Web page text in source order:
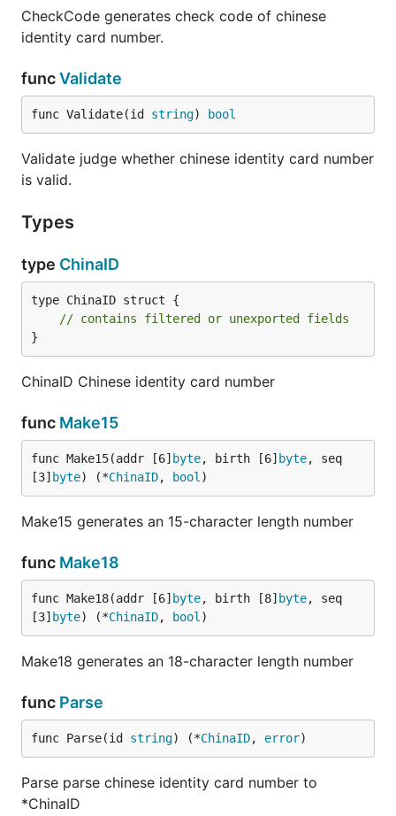
CheckCode generates check code of chinese
identity card number.
funcValidate
func Validate(id string) bool
Validate judge whether chinese identity card number
is valid.
Types
type ChinaID
type ChinaID struct {
// contains filtered or unexported fields
}
ChinaID Chinese identity card number
func Make15
func Make15(addr [6]byte, birth [6]byte, seq
[3]byte) (*ChinaID, bool )
Make15 generates an 15-character length number
func Make18
func Make18(addr [6]byte, birth [8]byte, seq
[3]byte) (*ChinaID, bool )
Make18 generates an 18-character length number
func Parse
func Parse(id string) (*ChinaID, error)
Parse parse chinese identity card number to
*ChinaID